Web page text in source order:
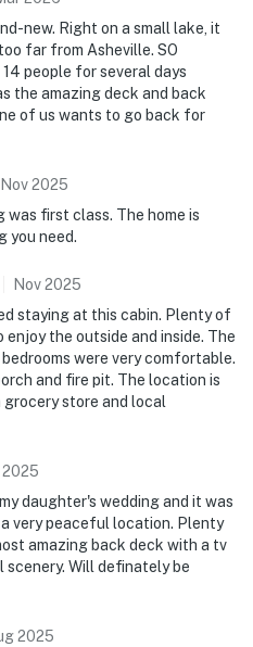
new. Right on a small lake, it
far from Asheville. SO
people for several days
the amazing deck and back
of us wants to go back for
Nov2025
was first class. The home is
you need.
Nov2025
staying at this cabin. Plenty of
the outside and inside. The
were very comfortable.
and fire pit. The location is
store and local
2025
daughter's wedding and it was
very peaceful location. Plenty
amazing back deck with a tv
Will definately be
2025